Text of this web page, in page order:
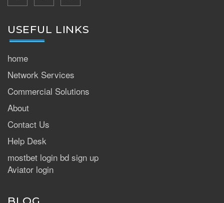
USEFUL LINKS
home
Network Services
Commercial Solutions
About
Contact Us
Help Desk
mostbet login bd sign up
Aviator login